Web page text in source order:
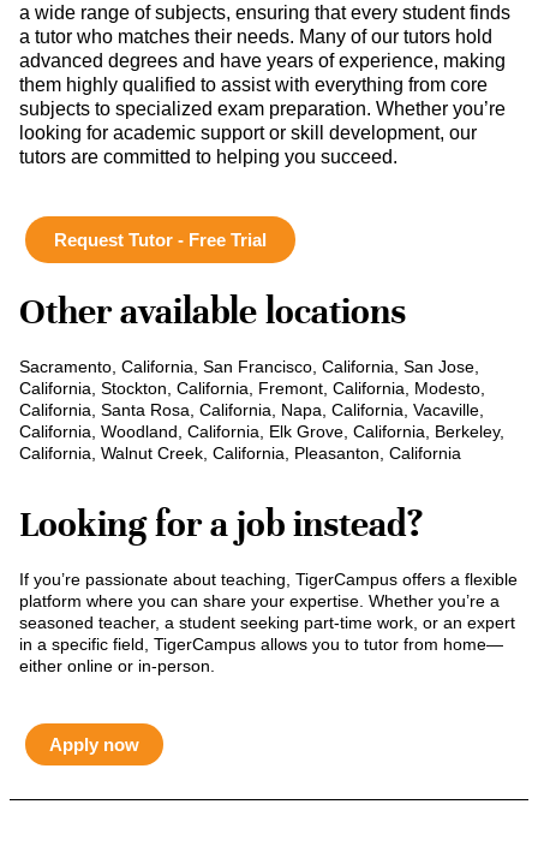
a wide range of subjects, ensuring that every student finds
a tutor who matches their needs. Many of our tutors hold
advanced degrees and have years of experience, making
them highly qualified to assist with everything from core
subjects to specialized exam preparation. Whether you’re
looking for academic support or skill development, our
tutors are committed to helping you succeed.
Request Tutor - Free Trial
Other available locations
Sacramento, California, San Francisco, California, San Jose,
California, Stockton, California, Fremont, California, Modesto,
California, Santa Rosa, California, Napa, California, Vacaville,
California, Woodland, California, Elk Grove, California, Berkeley,
California, Walnut Creek, California, Pleasanton, California
Looking for a job instead?
If you’re passionate about teaching, TigerCampus offers a flexible
platform where you can share your expertise. Whether you’re a
seasoned teacher, a student seeking part-time work, or an expert
in a specific field, TigerCampus allows you to tutor from home—
either online or in-person.
Apply now